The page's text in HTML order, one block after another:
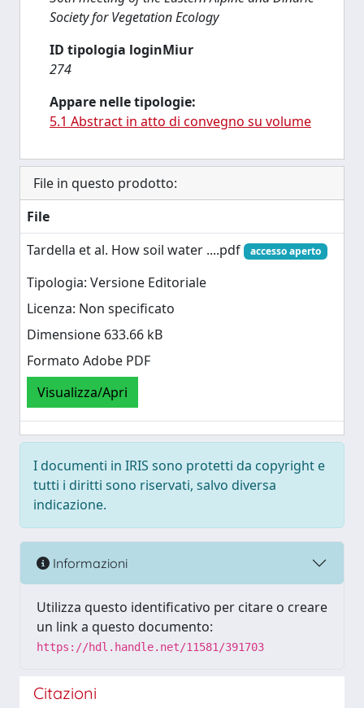
Society for Vegetation Ecology
ID tipologia loginMiur
274
Appare nelle tipologie:
5.1 Abstract in atto di convegno su volume
File in questo prodotto:
File
Tardella et al. How soil water ....pdf
accesso aperto
Tipologia: Versione Editoriale
Licenza: Non specificato
Dimensione 633.66 kB
Formato Adobe PDF
Visualizza/Apri
I documenti in IRIS sono protetti da copyright e
tutti i diritti sono riservati, salvo diversa
indicazione.
Informazioni
Utilizza questo identificativo per citare o creare
un link a questo documento:
https://hdl.handle.net/11581/391703
Citazioni